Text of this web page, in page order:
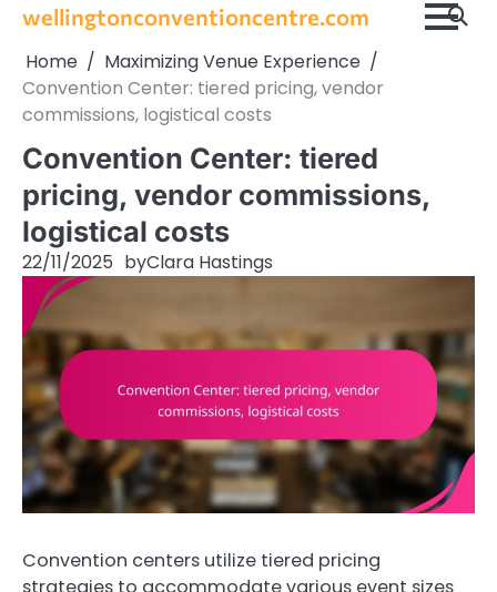
Skip
content
wellingtonconventioncentre.com
Home
Maximizing Venue Experience
Convention Center: tiered pricing, vendor
commissions, logistical costs
Convention Center: tiered
pricing, vendor commissions,
logistical costs
22/11/2025 byClara Hastings
Convention centers utilize tiered pricing